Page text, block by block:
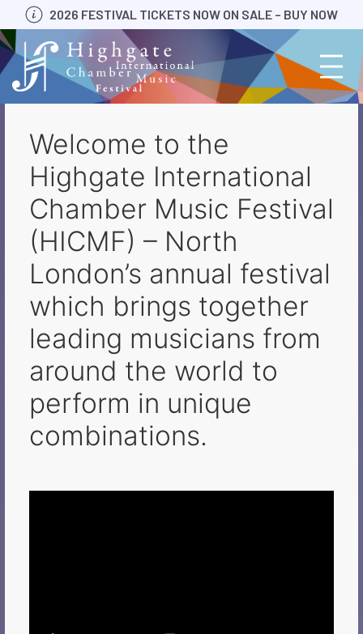
Skip
to
content
2026 FESTIVAL TICKETS NOW ON SALE – BUY NOW
Welcome to the
Highgate International
Chamber Music Festival
(HICMF) – North
London’s annual festival
which brings together
leading musicians from
around the world to
perform in unique
combinations.